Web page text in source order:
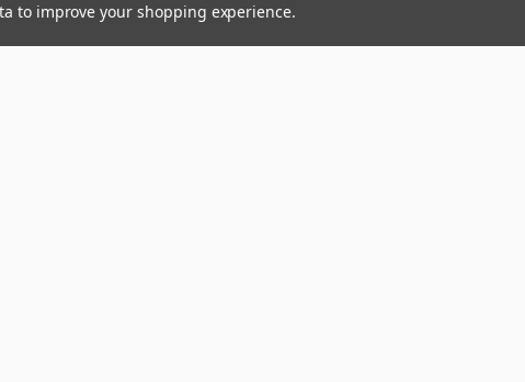
to improve your shopping experience.